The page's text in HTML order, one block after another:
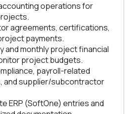
operations for
agreements, certifications,
payments.
and monthly project financial
project budgets.
payroll-related
and supplier/subcontractor
ERP (SoftOne) entries and